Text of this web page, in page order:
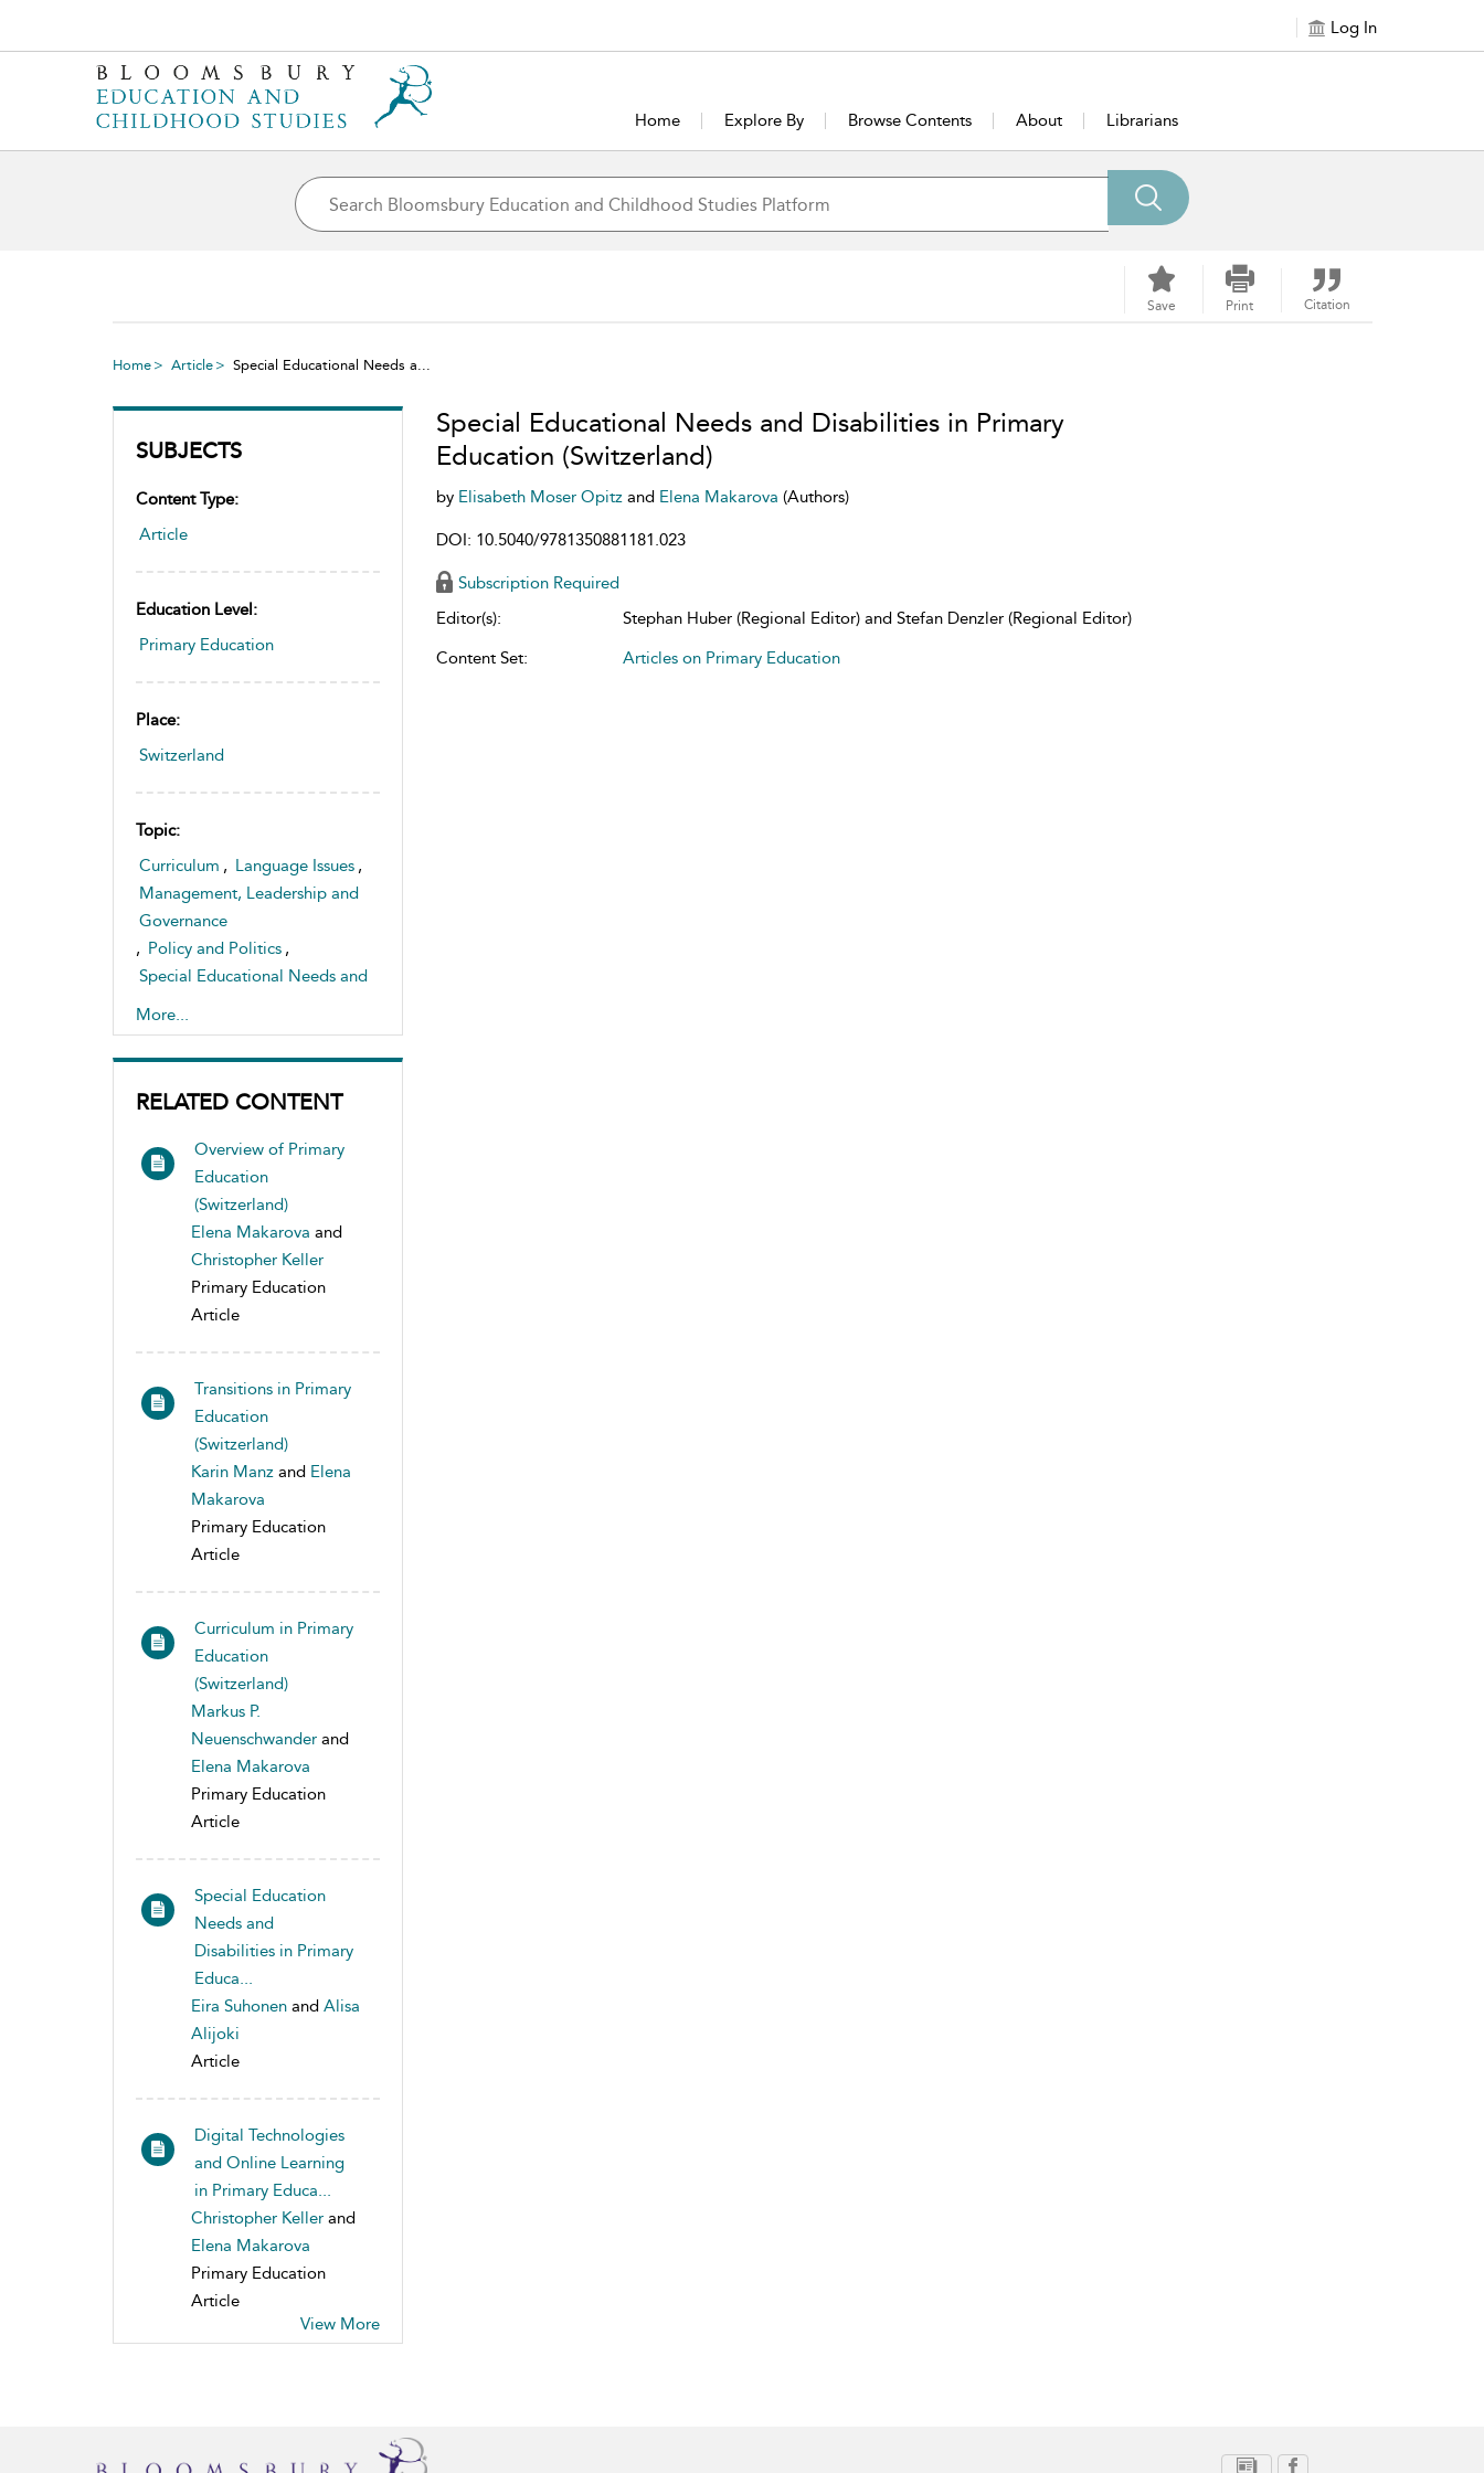
Log In
Home Explore By Browse Contents About Librarians
Save Print Citation
Home Article Special Educational Needs a...
SUBJECTS
Content Type:
Article
Education Level:
Primary Education
Place:
Switzerland
Topic:
Curriculum , Language Issues ,
Management, Leadership and
Governance
, Policy and Politics ,
Special Educational Needs and
Disabilities
,
Teaching Methods and
More...
RELATED CONTENT
Overview of Primary
Education
(Switzerland)
Elena Makarova and
Christopher Keller
Primary Education
Article
Transitions in Primary
Education
(Switzerland)
Karin Manz and Elena
Makarova
Primary Education
Article
Curriculum in Primary
Education
(Switzerland)
Markus P.
Neuenschwander and
Elena Makarova
Primary Education
Article
Special Education
Needs and
Disabilities in Primary
Educa...
Eira Suhonen and Alisa
Alijoki
Article
Digital Technologies
and Online Learning
in Primary Educa...
Christopher Keller and
Elena Makarova
Primary Education
Article
View More
Special Educational Needs and Disabilities in Primary
Education (Switzerland)
by Elisabeth Moser Opitz and Elena Makarova (Authors)
DOI: 10.5040/9781350881181.023
Subscription Required
Editor(s):
Stephan Huber (Regional Editor) and Stefan Denzler (Regional Editor)
Content Set:
Articles on Primary Education